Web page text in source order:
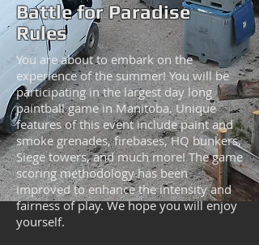
Battle for Paradise
Rules
You are about to embark on the
experience of the summer! You will be
participating in the largest day long
paintball game in Manitoba. Unique
features of this event include paint and
smoke grenades, firebases, HQ bunkers,
Siege towers, and much more! The game
scoring methodology has been
improved to enhance the intensity and
fairness of play. We hope you will enjoy
yourself.